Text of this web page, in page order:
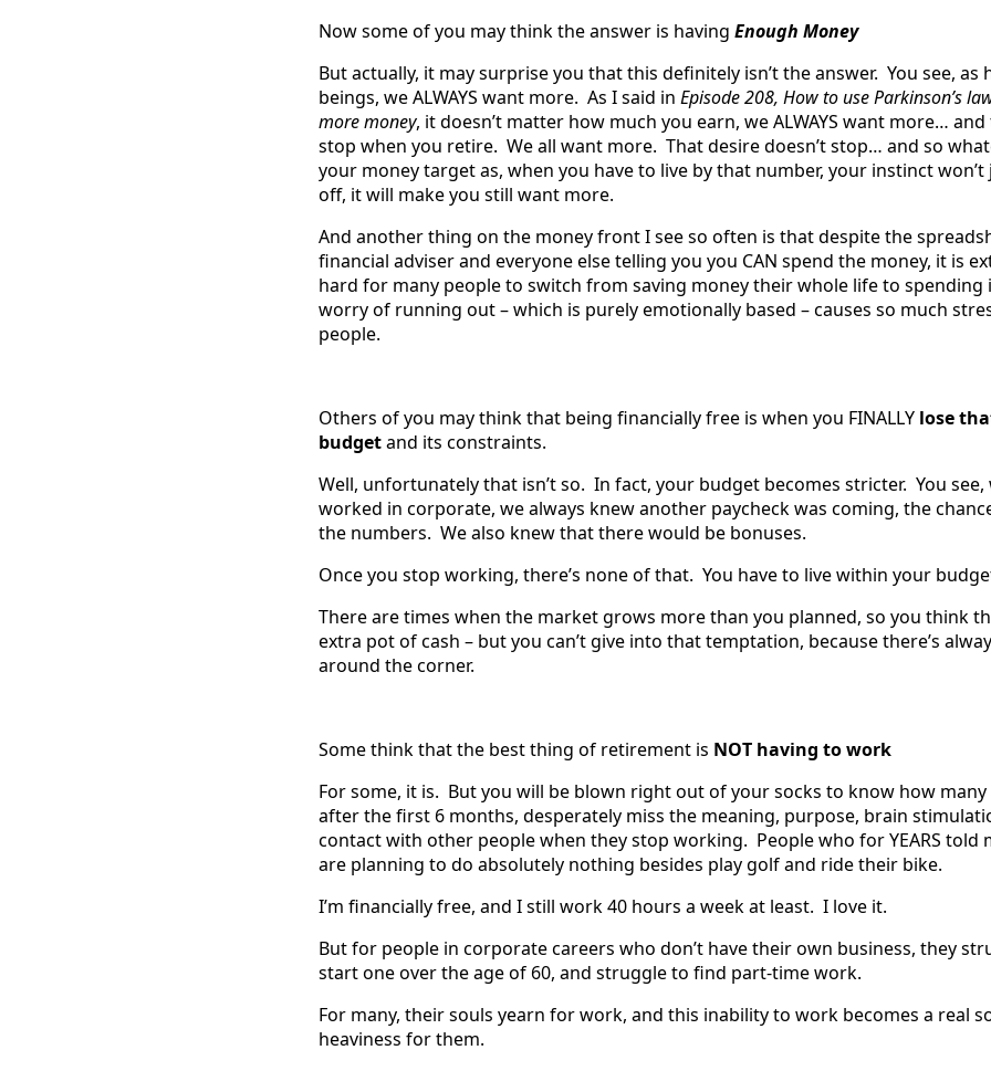
Now some of you may think the answer is having Enough Money
But actually, it may surprise you that this definitely isn’t the answer. You see, as
beings, we ALWAYS want more. As I said in Episode 208, How to use Parkinson’s
more money, it doesn’t matter how much you earn, we ALWAYS want more… and
stop when you retire. We all want more. That desire doesn’t stop… and so
your money target as, when you have to live by that number, your instinct
off, it will make you still want more.
And another thing on the money front I see so often is that despite the
financial adviser and everyone else telling you you CAN spend the money, it is
hard for many people to switch from saving money their whole life to
worry of running out – which is purely emotionally based – causes so much
people.
Others of you may think that being financially free is when you FINALLY lose
budgetand its constraints.
Well, unfortunately that isn’t so. In fact, your budget becomes stricter. You see,
worked in corporate, we always knew another paycheck was coming, the
the numbers. We also knew that there would be bonuses.
Once you stop working, there’s none of that. You have to live within your
There are times when the market grows more than you planned, so you think
extra pot of cash – but you can’t give into that temptation, because there’s
around the corner.
Some think that the best thing of retirement is NOT having to work
For some, it is. But you will be blown right out of your socks to know how many
after the first 6 months, desperately miss the meaning, purpose, brain
contact with other people when they stop working. People who for YEARS told
are planning to do absolutely nothing besides play golf and ride their bike.
I’m financially free, and I still work 40 hours a week at least. I love it.
But for people in corporate careers who don’t have their own business, they
start one over the age of 60, and struggle to find part-time work.
For many, their souls yearn for work, and this inability to work becomes a real
heaviness for them.